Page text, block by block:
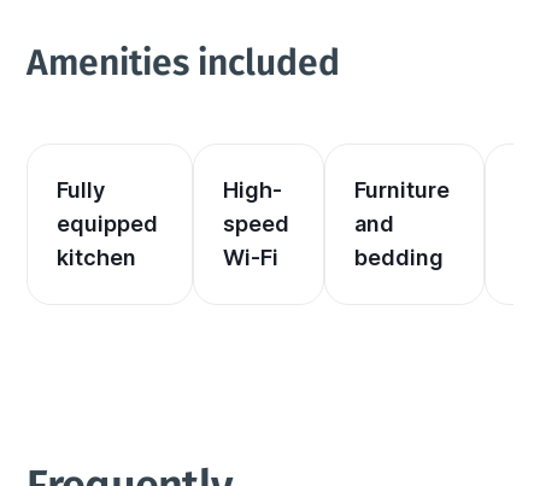
Amenities included
Fully
equipped
kitchen
High-
speed
Wi-Fi
Furniture
and
bedding